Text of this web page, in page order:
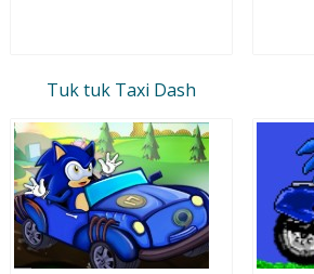
Tuk tuk Taxi Dash